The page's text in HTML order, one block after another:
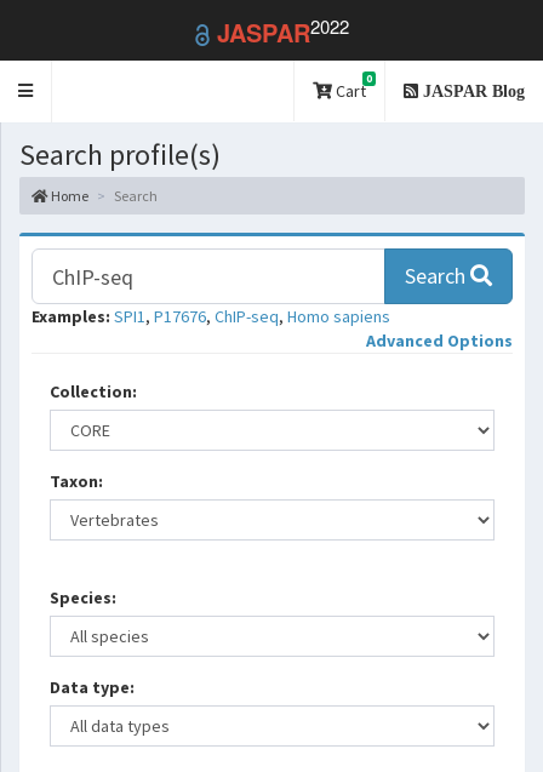
JASPAR2022
Toggle
Cart
0
JASPAR Blog
Search profile(s)
Home Search
Search
Examples: SPI1, P17676, ChIP-seq, Homo sapiens
Advanced Options
Collection:
Taxon:
Species:
Data type: